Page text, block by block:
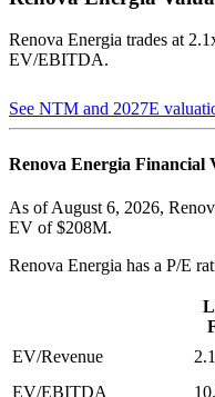
Renova Energia trades at
EV/EBITDA.
See NTM and 2027E
Renova Energia Financial
As of August 6, 2026,
EV of $208M.
Renova Energia has a P/E
EV/Revenue
EV/EBITDA